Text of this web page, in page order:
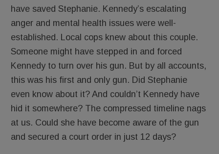
have saved Stephanie. Kennedy’s escalating
anger and mental health issues were well-
established. Local cops knew about this couple.
Someone might have stepped in and forced
Kennedy to turn over his gun. But by all accounts,
this was his first and only gun. Did Stephanie
even know about it? And couldn’t Kennedy have
hid it somewhere? The compressed timeline nags
at us. Could she have become aware of the gun
and secured a court order in just 12 days?